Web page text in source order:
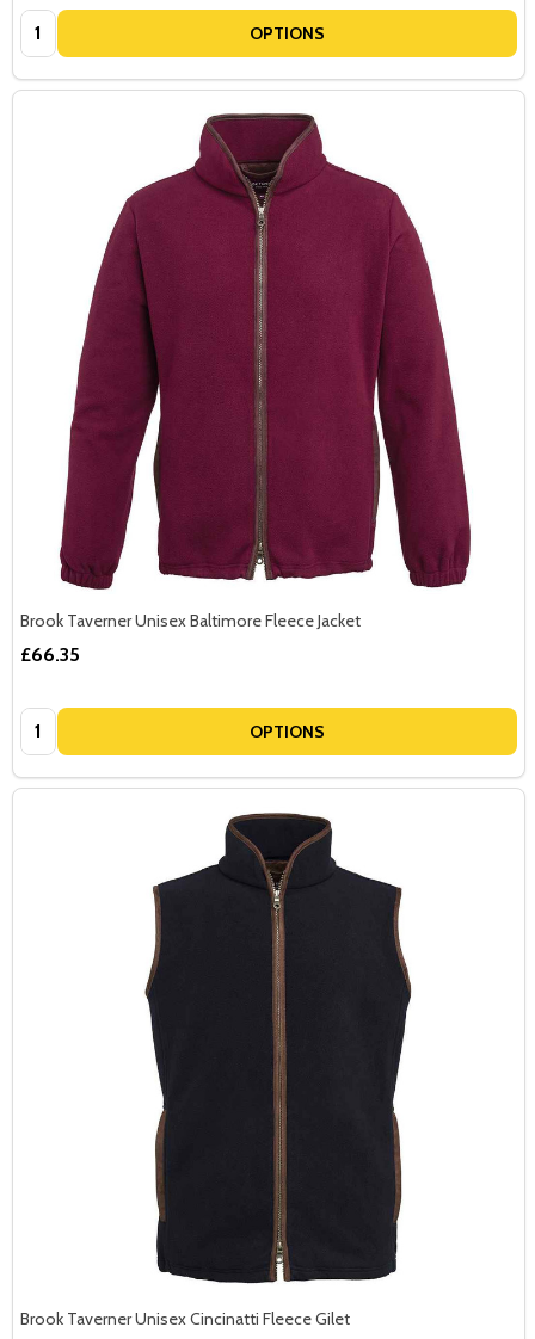
Quantity: OPTIONS
Brook Taverner Unisex Baltimore Fleece Jacket
£66.35
Quantity: OPTIONS
Brook Taverner Unisex Cincinatti Fleece Gilet